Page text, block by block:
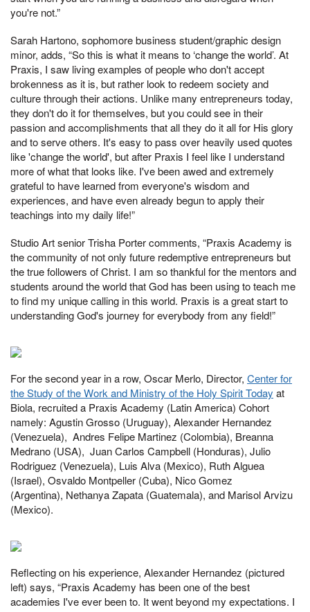
you're not.”
Sarah Hartono, sophomore business student/graphic design
minor, adds, “So this is what it means to ‘change the world’. At
Praxis, I saw living examples of people who don't accept
brokenness as it is, but rather look to redeem society and
culture through their actions. Unlike many entrepreneurs today,
they don't do it for themselves, but you could see in their
passion and accomplishments that all they do it all for His glory
and to serve others. It's easy to pass over heavily used quotes
like 'change the world', but after Praxis I feel like I understand
more of what that looks like. I've been awed and extremely
grateful to have learned from everyone's wisdom and
experiences, and have even already begun to apply their
teachings into my daily life!”
Studio Art senior Trisha Porter comments, “Praxis Academy is
the community of not only future redemptive entrepreneurs but
the true followers of Christ. I am so thankful for the mentors and
students around the world that God has been using to teach me
to find my unique calling in this world. Praxis is a great start to
understanding God's journey for everybody from any field!”
For the second year in a row, Oscar Merlo, Director, Center for
the Study of the Work and Ministry of the Holy Spirit Today at
Biola, recruited a Praxis Academy (Latin America) Cohort
namely: Agustin Grosso (Uruguay), Alexander Hernandez
(Venezuela), Andres Felipe Martinez (Colombia), Breanna
Medrano (USA), Juan Carlos Campbell (Honduras), Julio
Rodriguez (Venezuela), Luis Alva (Mexico), Ruth Alguea
(Israel), Osvaldo Montpeller (Cuba), Nico Gomez
(Argentina), Nethanya Zapata (Guatemala), and Marisol Arvizu
(Mexico).
Reflecting on his experience, Alexander Hernandez (pictured
left) says, “Praxis Academy has been one of the best
academies I've ever been to. It went beyond my expectations. I